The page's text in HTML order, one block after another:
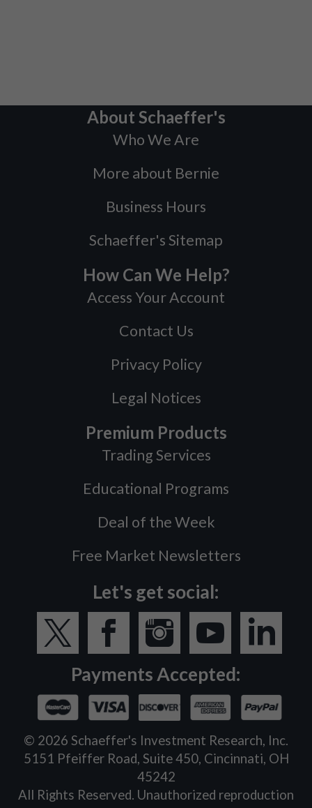
About Schaeffer's
Who We Are
More about Bernie
Business Hours
Schaeffer's Sitemap
How Can We Help?
Access Your Account
Contact Us
Privacy Policy
Legal Notices
Premium Products
Trading Services
Educational Programs
Deal of the Week
Free Market Newsletters
Let's get social:
Payments Accepted:
© 2026 Schaeffer's Investment Research, Inc.
5151 Pfeiffer Road, Suite 450, Cincinnati, OH
45242
All Rights Reserved. Unauthorized reproduction